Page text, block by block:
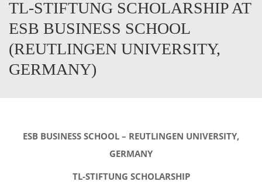
TL-STIFTUNG SCHOLARSHIP AT
ESB BUSINESS SCHOOL
(REUTLINGEN UNIVERSITY,
GERMANY)
ESB BUSINESS SCHOOL – REUTLINGEN UNIVERSITY,
GERMANY
TL-STIFTUNG SCHOLARSHIP